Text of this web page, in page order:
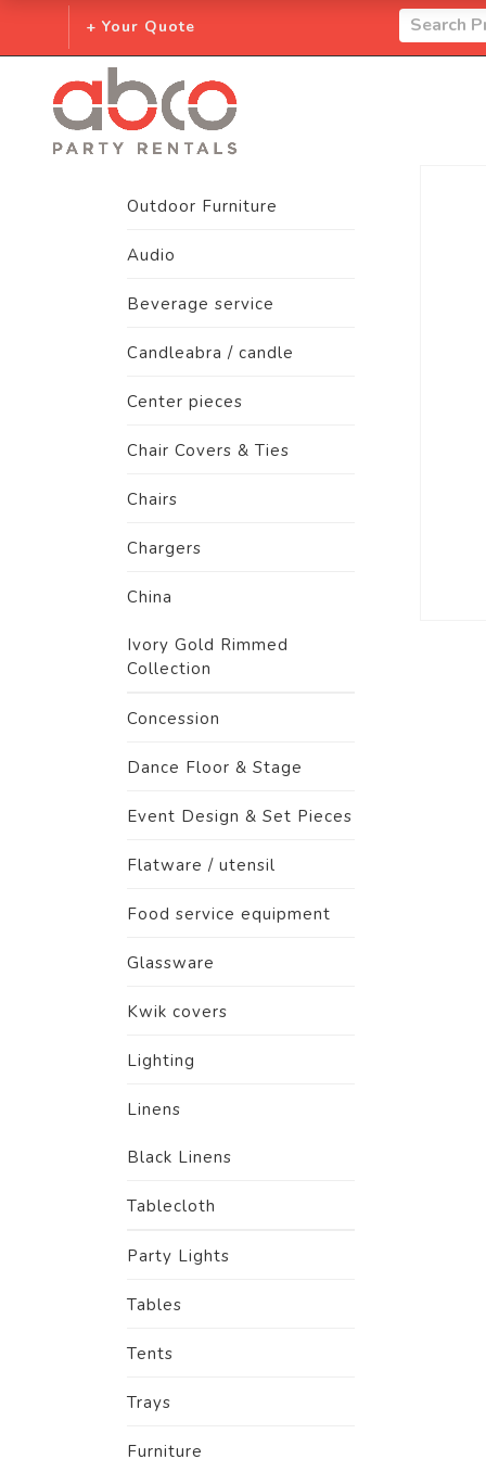
+ Your Quote
Outdoor Furniture
Audio
Beverage service
Candleabra / candle
Center pieces
Chair Covers & Ties
Chairs
Chargers
China
Ivory Gold Rimmed
Collection
Concession
Dance Floor & Stage
Event Design & Set Pieces
Flatware / utensil
Food service equipment
Glassware
Kwik covers
Lighting
Linens
Black Linens
Tablecloth
Party Lights
Tables
Tents
Trays
Furniture